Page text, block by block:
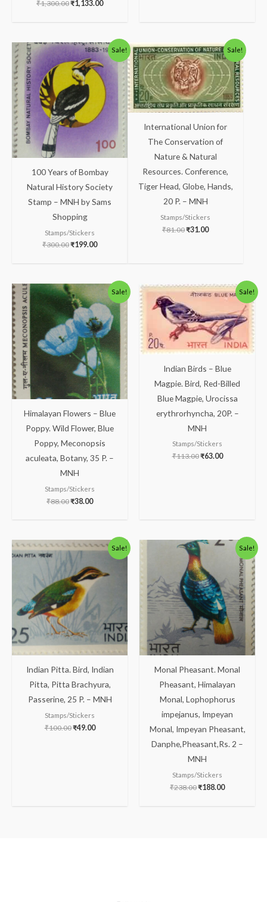
₹1,300.00₹1,133.00
Sale!
100 Years of Bombay
Natural History Society
Stamp – MNH by Sams
Shopping
Stamps/Stickers
₹300.00
Original
price
was:
₹300.00.
₹199.00
Current
price
is:
₹199.00.
Sale!
International Union for
The Conservation of
Nature & Natural
Resources. Conference,
Tiger Head, Globe, Hands,
20 P. – MNH
Stamps/Stickers
₹81.00
Original
price
was:
₹81.00.
₹31.00
Current
price
is:
₹31.00.
Sale!
Himalayan Flowers – Blue
Poppy. Wild Flower, Blue
Poppy, Meconopsis
aculeata, Botany, 35 P. –
MNH
Stamps/Stickers
₹88.00
Original
price
was:
₹88.00.
₹38.00
Current
price
is:
₹38.00.
Sale!
Indian Birds – Blue
Magpie. Bird, Red-Billed
Blue Magpie, Urocissa
erythrorhyncha, 20P. –
MNH
Stamps/Stickers
₹113.00
Original
price
₹113.00.
₹63.00
Current
price
₹63.00.
Sale!
Indian Pitta. Bird, Indian
Pitta, Pitta Brachyura,
Passerine, 25 P. – MNH
Stamps/Stickers
₹100.00
Original
price
was:
₹100.00.
₹49.00
Current
price
₹49.00.
Sale!
Monal Pheasant. Monal
Pheasant, Himalayan
Monal, Lophophorus
impejanus, Impeyan
Monal, Impeyan Pheasant,
Danphe,Pheasant,Rs. 2 –
MNH
Stamps/Stickers
₹238.00
Original
price
was:
₹238.00.
₹188.00
Current
price
₹188.00.